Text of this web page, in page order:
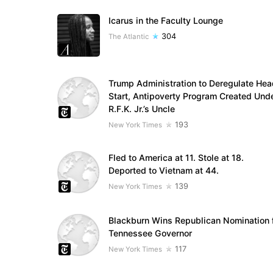
Icarus in the Faculty Lounge
The Atlantic 304
Trump Administration to Deregulate
Start, Antipoverty Program Created
R.F.K. Jr.’s Uncle
New York Times 193
Fled to America at 11. Stole at 18.
Deported to Vietnam at 44.
New York Times 139
Blackburn Wins Republican Nomination
Tennessee Governor
New York Times 117